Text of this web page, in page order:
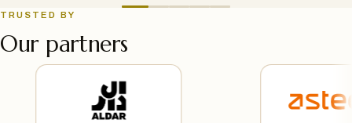
TRUSTED BY
Our partners